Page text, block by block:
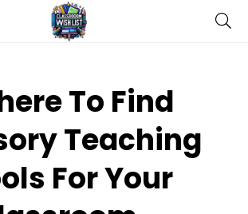
To Find
Teaching
For Your